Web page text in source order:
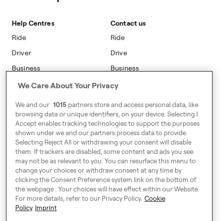
Phone Operators
Go Electric
Safety
Modern Slavery Statement
Help Centres
Ride
Driver
Business
Contact us
Ride
Drive
Business
7-12 Baggot Court,
Dublin, Ireland
Around Europe
Consent Preference System
We Care About Your Privacy
We and our 1015partners store and access personal data, like
browsing data or unique identifiers, on your device. Selecting I
Accept enables tracking technologies to support the purposes
shown under we and our partners process data to provide.
Selecting Reject All or withdrawing your consent will disable
them. If trackers are disabled, some content and ads you see
may not be as relevant to you. You can resurface this menu to
change your choices or withdraw consent at any time by
clicking the Consent Preference system link on the bottom of
the webpage . Your choices will have effect within our Website.
For more details, refer to our Privacy Policy. Cookie
Policy Imprint